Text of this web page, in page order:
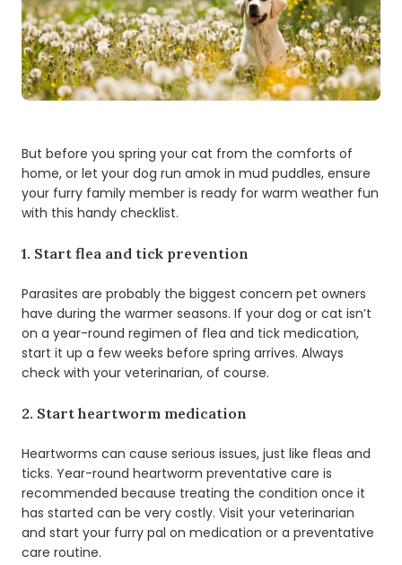
But before you spring your cat from the comforts of
home, or let your dog run amok in mud puddles, ensure
your furry family member is ready for warm weather fun
with this handy checklist.
1. Start flea and tick prevention
Parasites are probably the biggest concern pet owners
have during the warmer seasons. If your dog or cat isn’t
on a year-round regimen of flea and tick medication,
start it up a few weeks before spring arrives. Always
check with your veterinarian, of course.
2. Start heartworm medication
Heartworms can cause serious issues, just like fleas and
ticks. Year-round heartworm preventative care is
recommended because treating the condition once it
has started can be very costly. Visit your veterinarian
and start your furry pal on medication or a preventative
care routine.